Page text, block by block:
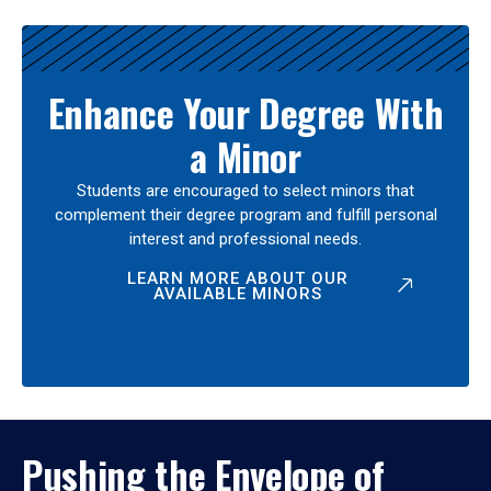
Enhance Your Degree With
a Minor
Students are encouraged to select minors that
complement their degree program and fulfill personal
interest and professional needs.
LEARN MORE ABOUT OUR
AVAILABLE MINORS
Pushing the Envelope of